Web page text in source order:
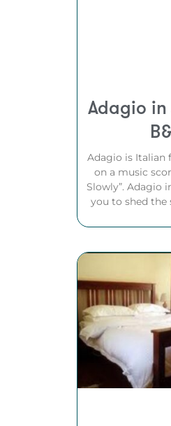
Adagio in
Adagio is Italian
on a music
Slowly”. Adagio
you to shed the